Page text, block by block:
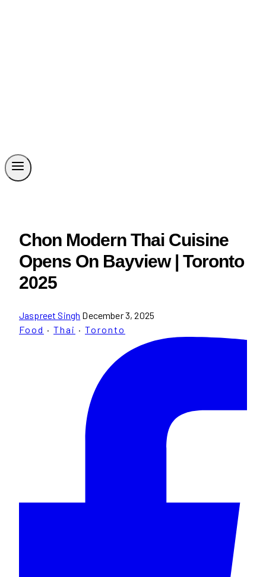
Chon Modern Thai Cuisine
Opens On Bayview | Toronto
2025
Jaspreet Singh December 3, 2025
Food · Thai · Toronto